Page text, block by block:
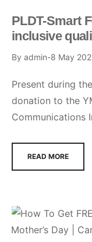
PLDT-Smart
inclusive
By admin 8 May
Present during
donation to the
Communications
READ MORE